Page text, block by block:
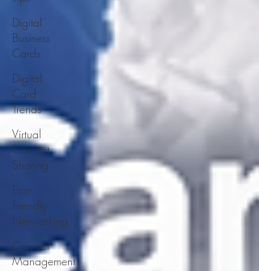
Digital
Business
Cards
Digital
Card
Trends
Virtual
Contact
Sharing
Eco-
Friendly
Networking
Contact
Management